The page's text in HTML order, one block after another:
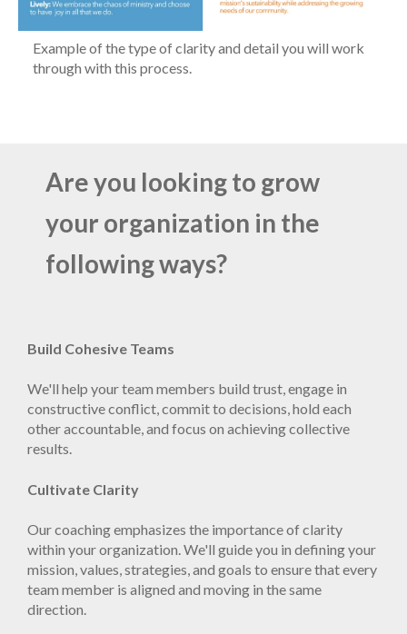
Example of the type of clarity and detail you will work
through with this process.
Are you looking to grow
your organization in the
following ways?
Build Cohesive Teams
We'll help your team members build trust, engage in
constructive conflict, commit to decisions, hold each
other accountable, and focus on achieving collective
results.
Cultivate Clarity
Our coaching emphasizes the importance of clarity
within your organization. We'll guide you in defining your
mission, values, strategies, and goals to ensure that every
team member is aligned and moving in the same
direction.